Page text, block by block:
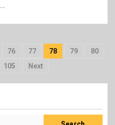
76 77 78 79
80
105 Next